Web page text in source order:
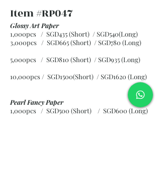
Item #RP047
Glossy Art Paper
1,000pcs / SGD435 (Short) / SGD540(Long)
3,000pcs / SGD665 (Short) / SGD780 (Long)
5,000pcs / SGD810 (Short) / SGD935 (Long)
10,000pcs / SGD1500(Short) / SGD1620 (Long)
Pearl Fancy Paper
1,000pcs / SGD500 (Short) / SGD600 (Long)